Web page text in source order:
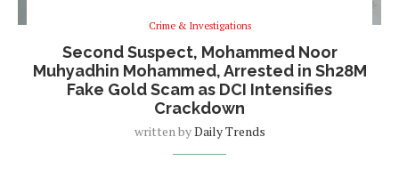
Crime & Investigations
Second Suspect, Mohammed Noor
Muhyadhin Mohammed, Arrested in Sh28M
Fake Gold Scam as DCI Intensifies
Crackdown
written byDaily Trends